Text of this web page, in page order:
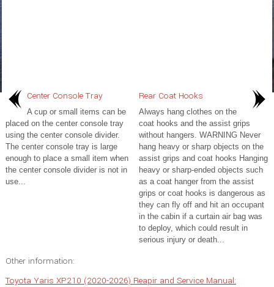
Center Console Tray
A cup or small items can be
placed on the center console tray
using the center console divider.
The center console tray is large
enough to place a small item when
the center console divider is not in
use...
Rear Coat Hooks
Always hang clothes on the
coat hooks and the assist grips
without hangers. WARNING Never
hang heavy or sharp objects on the
assist grips and coat hooks Hanging
heavy or sharp-ended objects such
as a coat hanger from the assist
grips or coat hooks is dangerous as
they can fly off and hit an occupant
in the cabin if a curtain air bag was
to deploy, which could result in
serious injury or death...
Other information:
Toyota Yaris XP210 (2020-2026) Reapir and Service Manual: